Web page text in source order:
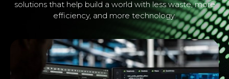
solutions that help build a world with less waste, more
efficiency, and more technology.